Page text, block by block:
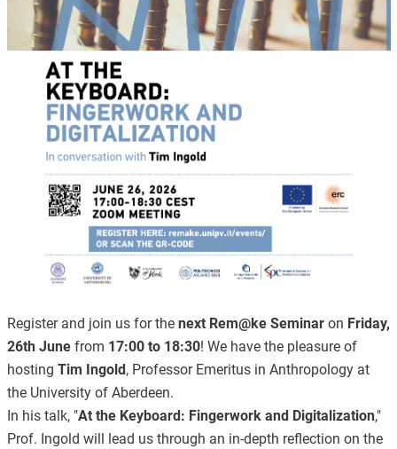
Register and join us for the next Rem@ke Seminaron Friday,
26th Junefrom 17:00 to 18:30! We have the pleasure of
hosting Tim Ingold , Professor Emeritus in Anthropology at
the University of Aberdeen.
In his talk, "At the Keyboard: Fingerwork and Digitalization,"
Prof. Ingold will lead us through an in-depth reflection on the